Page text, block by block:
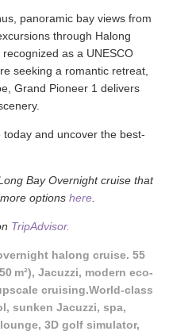
panoramic bay views from
through Halong
as a UNESCO
seeking a romantic retreat,
Grand Pioneer 1 delivers
today and uncover the best-
Bay Overnight cruise that
options here
TripAdvisor.
halong cruise. 55
m²), Jacuzzi, modern eco-
cruising.World-class
sunken Jacuzzi, spa,
3D golf simulator,